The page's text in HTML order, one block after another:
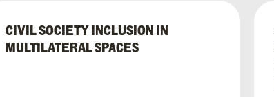
CIVIL SOCIETY INCLUSION IN
MULTILATERAL SPACES